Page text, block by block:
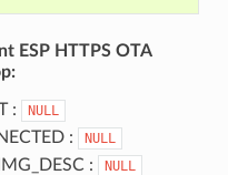
ESP HTTPS OTA
: NULL
: NULL
: NULL